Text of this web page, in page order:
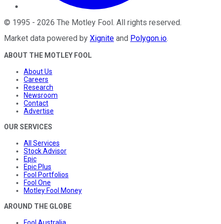
© 1995 - 2026 The Motley Fool . All rights reserved.
Market data powered by Xignite and Polygon.io.
ABOUT THE MOTLEY FOOL
About Us
Careers
Research
Newsroom
Contact
Advertise
OUR SERVICES
All Services
Stock Advisor
Epic
Epic Plus
Fool Portfolios
Fool One
Motley Fool Money
AROUND THE GLOBE